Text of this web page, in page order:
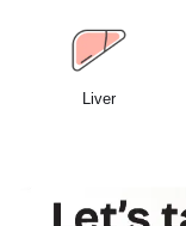
Liver